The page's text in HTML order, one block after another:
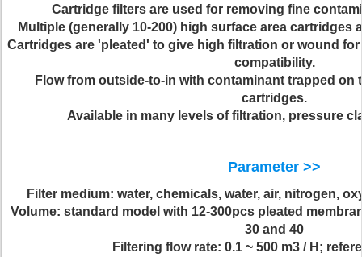
Cartridge filters are used for removing fine
Multiple (generally 10-200) high surface area cartridges
Cartridges are 'pleated' to give high filtration or wound
compatibility.
Flow from outside-to-in with contaminant trapped on
cartridges.
Available in many levels of filtration, pressure
Parameter >>
Filter medium: water, chemicals, water, air, nitrogen,
Volume: standard model with 12-300pcs pleated
30 and 40
Filtering flow rate: 0.1 ~ 500 m3 / H;